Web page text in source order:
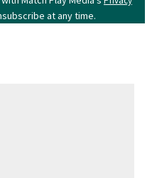
at any time.